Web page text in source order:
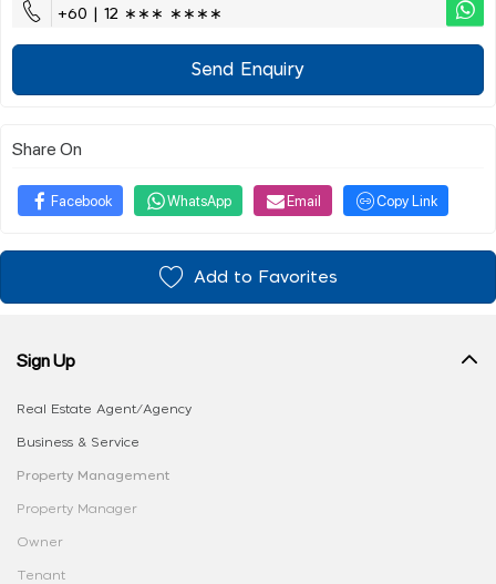
+60 | 12 ∗∗∗ ∗∗∗∗
Send Enquiry
Share On
Facebook WhatsApp Email Copy Link
Add to Favorites
Sign Up
Real Estate Agent/Agency
Business & Service
Property Management
Property Manager
Owner
Tenant